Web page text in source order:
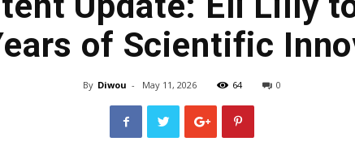
of Scientific
By Diwou - May 11, 2026 64 0